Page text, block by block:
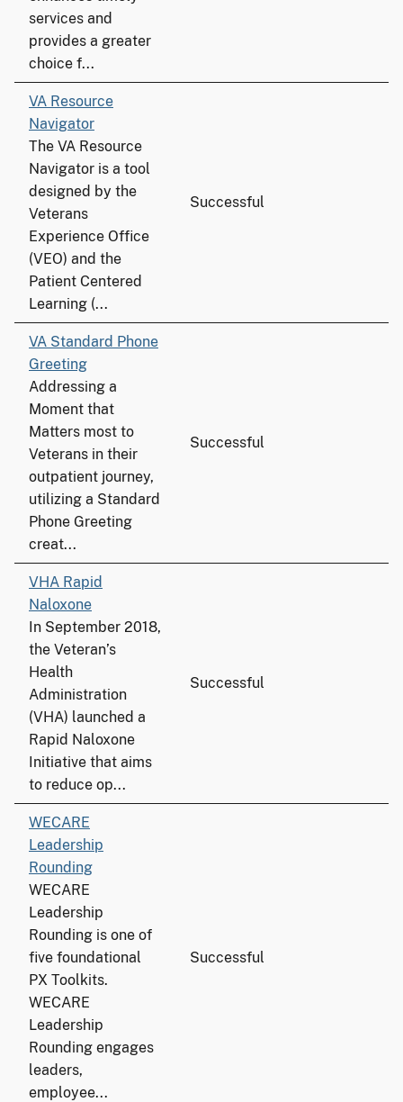
services and
provides a greater
choice f...
VA Resource
Navigator
The VA Resource
Navigator is a tool
designed by the
Veterans
Experience Office
(VEO) and the
Patient Centered
Learning (...
Successful
VA Standard Phone
Greeting
Addressing a
Moment that
Matters most to
Veterans in their
outpatient journey,
utilizing a Standard
Phone Greeting
creat...
Successful
VHA Rapid
Naloxone
In September 2018,
the Veteran’s
Health
Administration
(VHA) launched a
Rapid Naloxone
Initiative that aims
to reduce op...
Successful
WECARE
Leadership
Rounding
WECARE
Leadership
Rounding is one of
five foundational
PX Toolkits.
WECARE
Leadership
Rounding engages
leaders,
employee...
Successful